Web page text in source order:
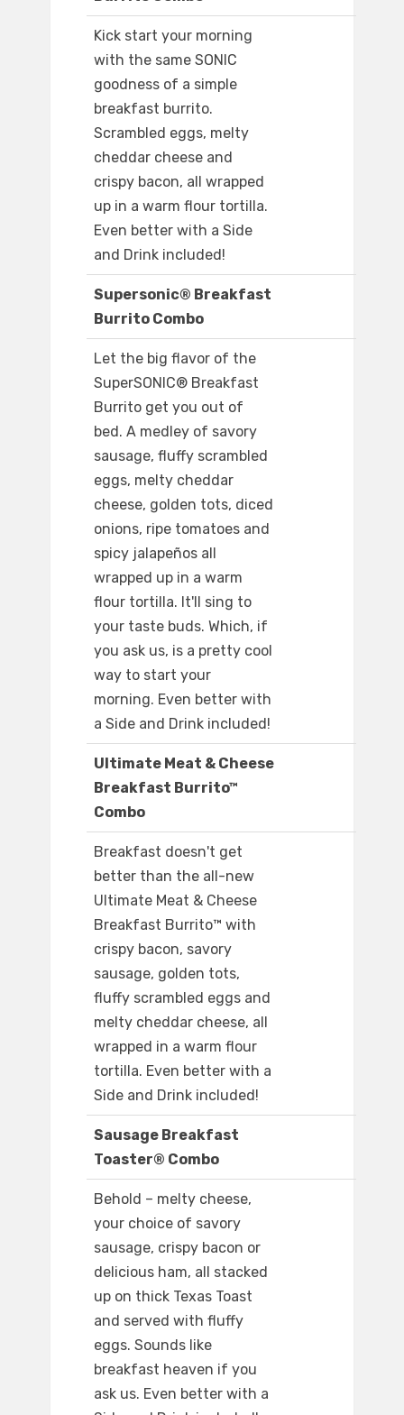
Kick start your morning
with the same SONIC
goodness of a simple
breakfast burrito.
Scrambled eggs, melty
cheddar cheese and
crispy bacon, all wrapped
up in a warm flour tortilla.
Even better with a Side
and Drink included!
Supersonic® Breakfast
Burrito Combo
Let the big flavor of the
SuperSONIC® Breakfast
Burrito get you out of
bed. A medley of savory
sausage, fluffy scrambled
eggs, melty cheddar
cheese, golden tots, diced
onions, ripe tomatoes and
spicy jalapeños all
wrapped up in a warm
flour tortilla. It'll sing to
your taste buds. Which, if
you ask us, is a pretty cool
way to start your
morning. Even better with
a Side and Drink included!
Ultimate Meat & Cheese
Breakfast Burrito™
Combo
Breakfast doesn't get
better than the all-new
Ultimate Meat & Cheese
Breakfast Burrito™ with
crispy bacon, savory
sausage, golden tots,
fluffy scrambled eggs and
melty cheddar cheese, all
wrapped in a warm flour
tortilla. Even better with a
Side and Drink included!
Sausage Breakfast
Toaster® Combo
Behold – melty cheese,
your choice of savory
sausage, crispy bacon or
delicious ham, all stacked
up on thick Texas Toast
and served with fluffy
eggs. Sounds like
breakfast heaven if you
ask us. Even better with a